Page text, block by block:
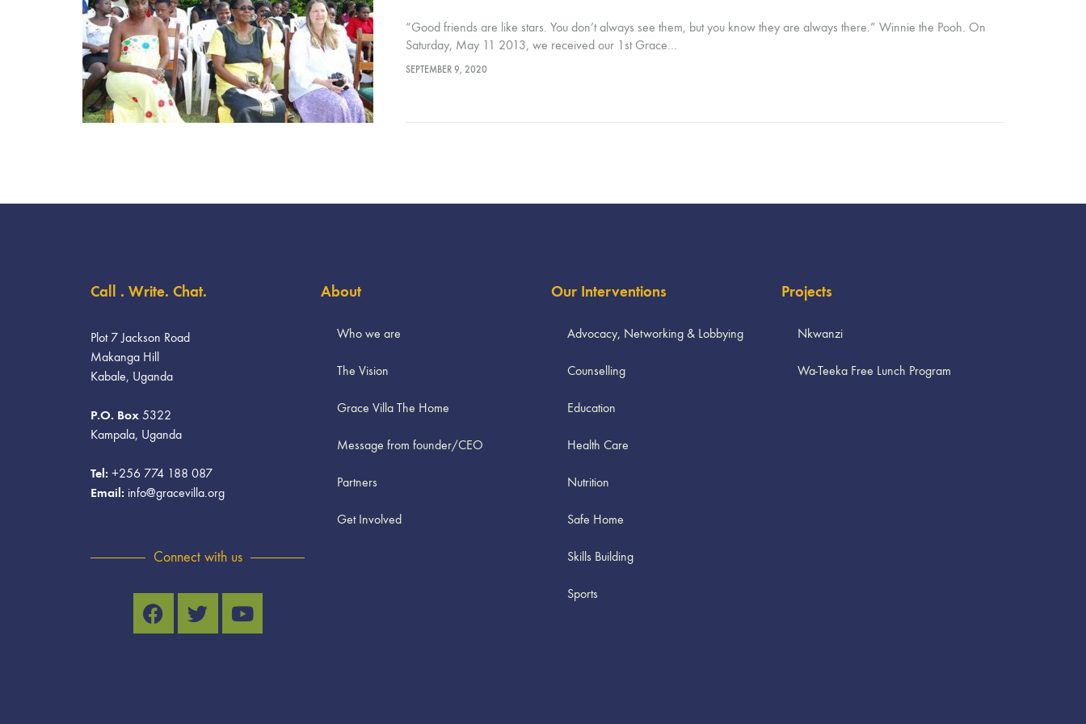
“Good friends are like stars. You don’t always see them, but you know they are always there.” Winnie the Pooh. On
Saturday, May 11 2013, we received our 1st Grace…
SEPTEMBER 9, 2020
Call . Write. Chat.
Plot 7 Jackson Road
Makanga Hill
Kabale, Uganda
P.O. Box 5322
Kampala, Uganda
Tel: +256 774 188 087
Email: info@gracevilla.org
Connect with us
About
Who we are
The Vision
Grace Villa The Home
Message from founder/CEO
Partners
Get Involved
Our Interventions
Advocacy, Networking & Lobbying
Counselling
Education
Health Care
Nutrition
Safe Home
Skills Building
Sports
Projects
Nkwanzi
Wa-Teeka Free Lunch Program